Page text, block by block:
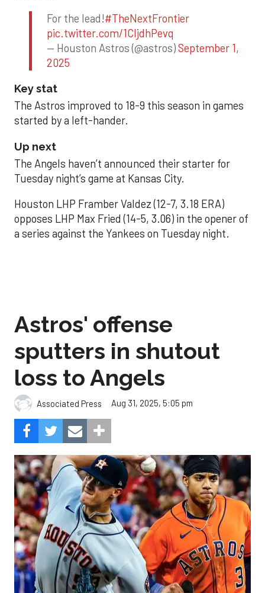
For the lead!#TheNextFrontier
pic.twitter.com/1CIjdhPevq
— Houston Astros (@astros)September 1,
2025
Key stat
The Astros improved to 18-9 this season in games
started by a left-hander.
Up next
The Angels haven’t announced their starter for
Tuesday night’s game at Kansas City.
Houston LHP Framber Valdez (12-7, 3.18 ERA)
opposes LHP Max Fried (14-5, 3.06) in the opener of
a series against the Yankees on Tuesday night.
Astros' offense
sputters in shutout
loss to Angels
Associated Press Aug 31, 2025, 5:05 pm